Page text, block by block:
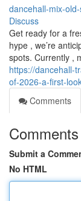
dancehall-mix-
Discuss
Get ready for a
hype , we’re
spots. Currently ,
https://dancehall-
of-2026-a-first-
Comments
Comments
Submit a
No HTML